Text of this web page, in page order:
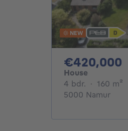
NEW
€420,000
House
4 bdr. 4 bedrooms
· 160 m²
5000 Namur